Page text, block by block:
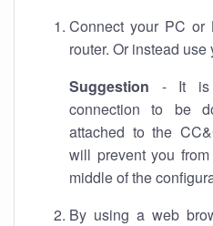
Connect your PC or
router. Or instead
Suggestion - It is
connection to be
attached to the
will prevent you
middle of the
By using a web